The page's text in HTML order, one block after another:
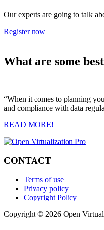
Our experts are going to talk
Register now
What are some
“When it comes to planning
and compliance with data
READ MORE!
CONTACT
Terms of use
Privacy policy
Copyright Policy
Copyright © 2026 Open